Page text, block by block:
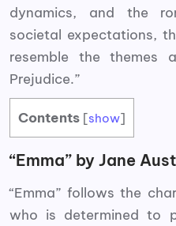
dynamics, and the
societal expectations,
resemble the themes
Prejudice.”
Contents [show]
“Emma” by Jane
“Emma” follows the
who is determined to